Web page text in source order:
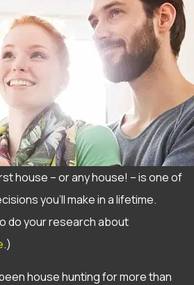
house – or any house! – is one of
you’ll make in a lifetime.
do your research about
.)
house hunting for more than